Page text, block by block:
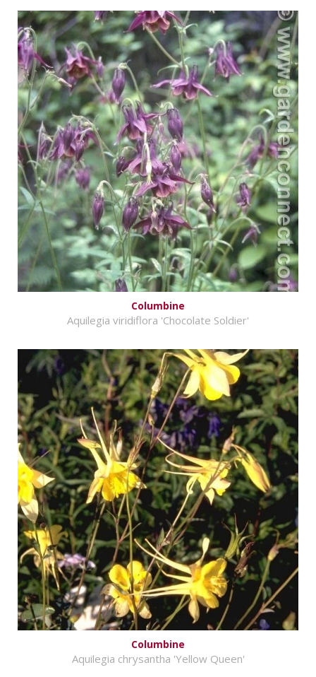
Columbine
Aquilegia viridiflora 'Chocolate Soldier'
Columbine
Aquilegia chrysantha 'Yellow Queen'